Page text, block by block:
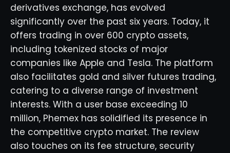
derivatives exchange, has evolved
significantly over the past six years. Today, it
offers trading in over 600 crypto assets,
including tokenized stocks of major
companies like Apple and Tesla. The platform
also facilitates gold and silver futures trading,
catering to a diverse range of investment
interests. With a user base exceeding 10
million, Phemex has solidified its presence in
the competitive crypto market. The review
also touches on its fee structure, security